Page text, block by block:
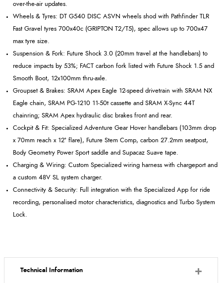
over‑the‑air updates.
Wheels & Tyres: DT G540 DISC ASVN wheels shod with Pathfinder TLR
Fast Gravel tyres 700x40c (GRIPTON T2/T5), spec allows up to 700x47
max tyre size.
Suspension & Fork: Future Shock 3.0 (20mm travel at the handlebars) to
reduce impacts by 53%; FACT carbon fork listed with Future Shock 1.5 and
Smooth Boot, 12x100mm thru‑axle.
Groupset & Brakes: SRAM Apex Eagle 12‑speed drivetrain with SRAM NX
Eagle chain, SRAM PG‑1210 11‑50t cassette and SRAM X‑Sync 44T
chainring; SRAM Apex hydraulic disc brakes front and rear.
Cockpit & Fit: Specialized Adventure Gear Hover handlebars (103mm drop
x 70mm reach x 12º flare), Future Stem Comp, carbon 27.2mm seatpost,
Body Geometry Power Sport saddle and Supacaz Suave tape.
Charging & Wiring: Custom Specialized wiring harness with chargeport and
a custom 48V SL system charger.
Connectivity & Security: Full integration with the Specialized App for ride
recording, personalised motor characteristics, diagnostics and Turbo System
Lock.
Technical Information